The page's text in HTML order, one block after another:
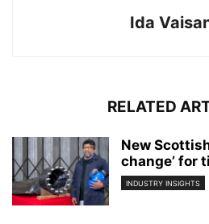
Ida
RELATED
New
change’ for
INDUSTRY INSIGHTS